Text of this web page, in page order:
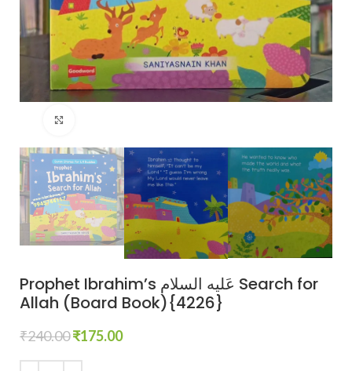
Prophet Ibrahim’s عَلیه السلام Search for
Allah (Board Book){4226}
₹240.00₹175.00